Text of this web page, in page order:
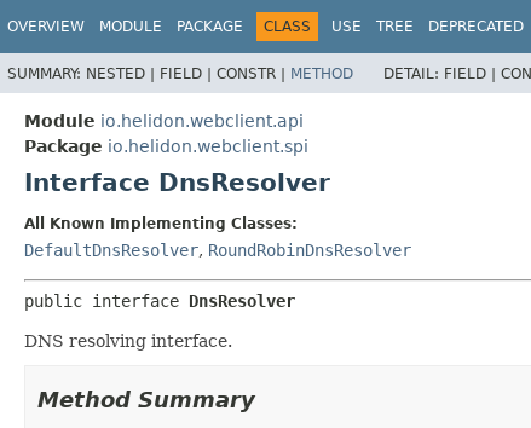
OVERVIEW MODULE PACKAGE CLASS USE TREE DEPRECATED
SUMMARY: NESTED | FIELD | CONSTR | METHOD DETAIL: FIELD |
Module io.helidon.webclient.api
Package io.helidon.webclient.spi
Interface DnsResolver
All Known Implementing Classes:
DefaultDnsResolver, RoundRobinDnsResolver
public interface DnsResolver
DNS resolving interface.
Method Summary